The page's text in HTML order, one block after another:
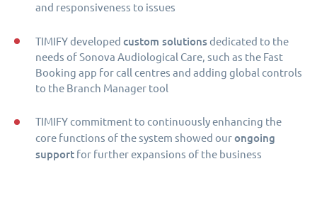
and responsiveness to issues
TIMIFY developed custom solutionsdedicated to the
needs of Sonova Audiological Care, such as the Fast
Booking app for call centres and adding global controls
to the Branch Manager tool
TIMIFY commitment to continuously enhancing the
core functions of the system showed ourongoing
support for further expansions of the business